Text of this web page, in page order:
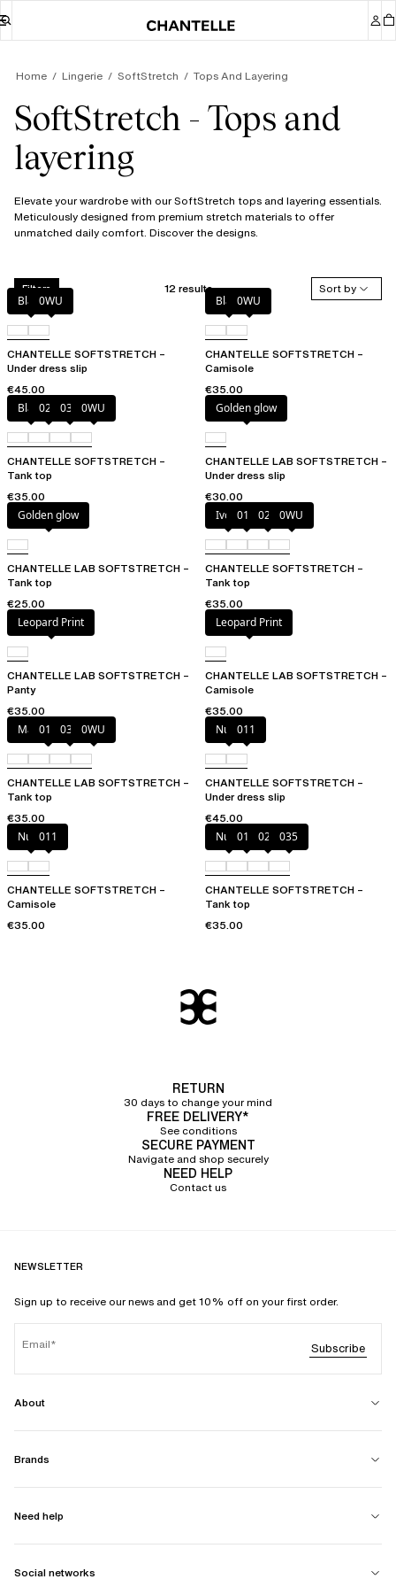
Home Lingerie SoftStretch Tops And Layering
SoftStretch - Tops and
layering
Elevate your wardrobe with our SoftStretch tops and layering essentials.
Meticulously designed from premium stretch materials to offer
unmatched daily comfort. Discover the designs.
Filters 12 results
Sort by
Black0WU
CHANTELLE SOFTSTRETCH –
Under dress slip
€45.00
Black0WU
CHANTELLE SOFTSTRETCH –
Camisole
€35.00
Black023 035 0WU
CHANTELLE SOFTSTRETCH –
Tank top
€35.00
Golden glow
CHANTELLE LAB SOFTSTRETCH –
Under dress slip
€30.00
Golden glow
CHANTELLE LAB SOFTSTRETCH –
Tank top
€25.00
Ivory011 023 0WU
CHANTELLE SOFTSTRETCH –
Tank top
€35.00
Leopard Print
CHANTELLE LAB SOFTSTRETCH –
Panty
€35.00
Leopard Print
CHANTELLE LAB SOFTSTRETCH –
Camisole
€35.00
Marine Blue
011 035 0WU
CHANTELLE LAB SOFTSTRETCH –
Tank top
€35.00
Nude011
CHANTELLE SOFTSTRETCH –
Under dress slip
€45.00
Nude011
CHANTELLE SOFTSTRETCH –
Camisole
€35.00
Nude011 023 035
CHANTELLE SOFTSTRETCH –
Tank top
€35.00
RETURN
30 days to change your mind
FREE DELIVERY*
See conditions
SECURE PAYMENT
Navigate and shop securely
NEED HELP
Contact us
NEWSLETTER
Sign up to receive our news and get 10% off on your first order.
Email Subscribe
About
Brands
Need help
Social networks